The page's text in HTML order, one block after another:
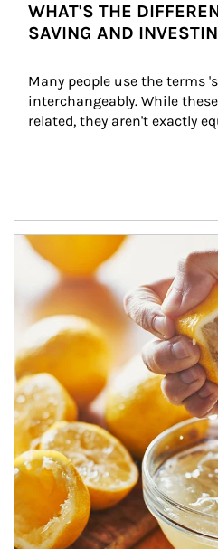
WHAT'S THE
SAVING AND
Many people use the terms
interchangeably. While
related, they aren't exactly
How investors can tap their